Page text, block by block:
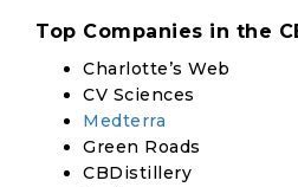
Top Companies in the
Charlotte’s Web
CV Sciences
Medterra
Green Roads
CBDistillery